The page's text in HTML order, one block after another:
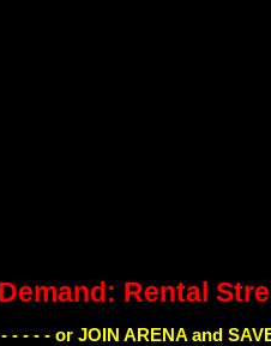
Rental
- - - - or JOIN ARENA and